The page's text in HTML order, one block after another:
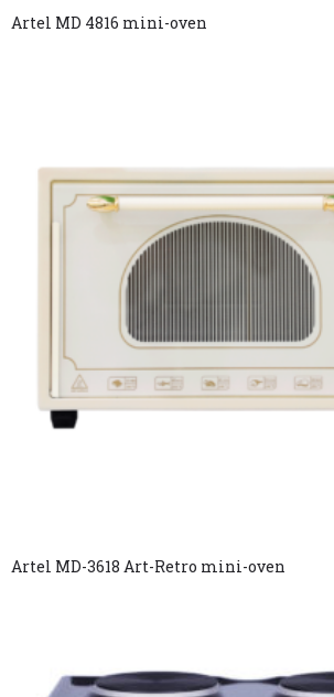
Artel MD 4816 mini-oven
Artel MD-3618 Art-Retro mini-oven